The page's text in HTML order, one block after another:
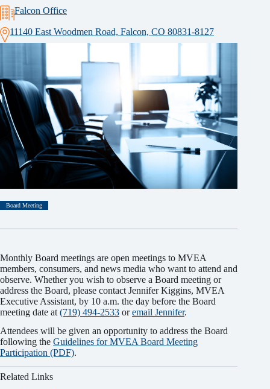
Falcon Office
11140 East Woodmen Road, Falcon, CO 80831-8127
Board Meeting
Monthly Board meetings are open meetings to MVEA
members, consumers, and news media who want to attend and
observe. Whether you wish to observe a Board meeting or
address the Board, please contact Jennifer Kiggins, MVEA
Executive Assistant, by 10 a.m. the day before the Board
meeting date at(719) 494-2533 oremail Jennifer.
Attendees will be given an opportunity to address the Board
following the Guidelines for MVEA Board Meeting
Participation (PDF).
Related Links